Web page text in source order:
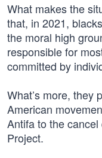
What makes the
that, in 2021,
the moral high
responsible for
committed by
What’s more, they
American
Antifa to the
Project.